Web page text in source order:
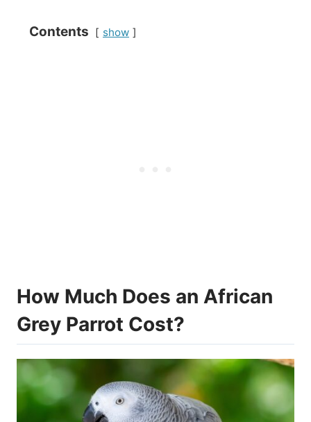
Contents show
How Much Does an African
Grey Parrot Cost?